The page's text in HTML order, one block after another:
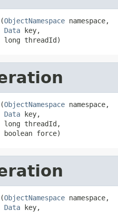
ObjectNamespace namespace,
Data key,
long threadId)
ObjectNamespace namespace,
Data key,
long threadId,
boolean force)
ObjectNamespace namespace,
Data key,